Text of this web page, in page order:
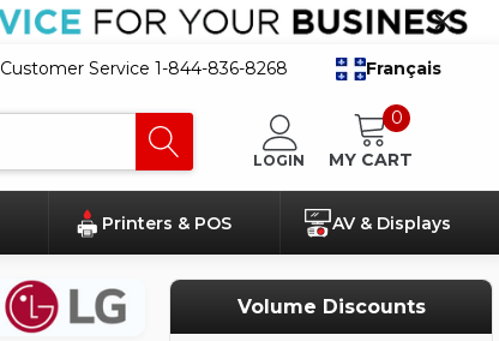
Customer Service 1-844-836-8268 Français
LOGIN
0
MY CART
Printers & POS AV & Displays
Volume Discounts